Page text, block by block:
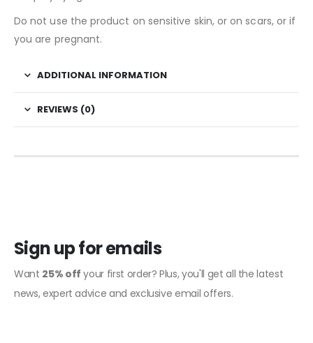
Do not use the product on sensitive skin, or on scars, or if
you are pregnant.
ADDITIONAL INFORMATION
REVIEWS (0)
Sign up for emails
Want 25% off your first order? Plus, you'll get all the latest
news, expert advice and exclusive email offers.